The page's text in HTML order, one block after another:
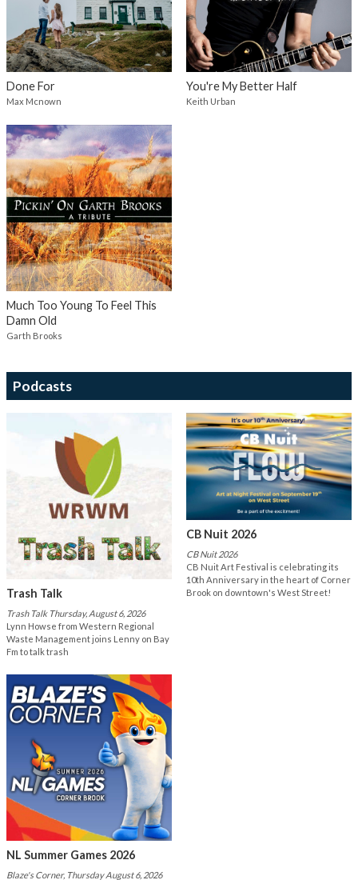
Done For
Max Mcnown
You're My Better Half
Keith Urban
Much Too Young To Feel This
Damn Old
Garth Brooks
Podcasts
Trash Talk
Trash Talk Thursday, August 6, 2026
Lynn Howse from Western Regional
Waste Management joins Lenny on Bay
Fm to talk trash
CB Nuit 2026
CB Nuit 2026
CB Nuit Art Festival is celebrating its
10th Anniversary in the heart of Corner
Brook on downtown's West Street!
NL Summer Games 2026
Blaze's Corner, Thursday August 6, 2026